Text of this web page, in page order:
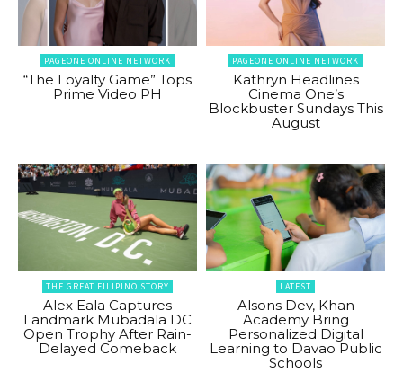
PAGEONE ONLINE NETWORK
“The Loyalty Game” Tops
Prime Video PH
PAGEONE ONLINE NETWORK
Kathryn Headlines
Cinema One’s
Blockbuster Sundays This
August
THE GREAT FILIPINO STORY
Alex Eala Captures
Landmark Mubadala DC
Open Trophy After Rain-
Delayed Comeback
LATEST
Alsons Dev, Khan
Academy Bring
Personalized Digital
Learning to Davao Public
Schools